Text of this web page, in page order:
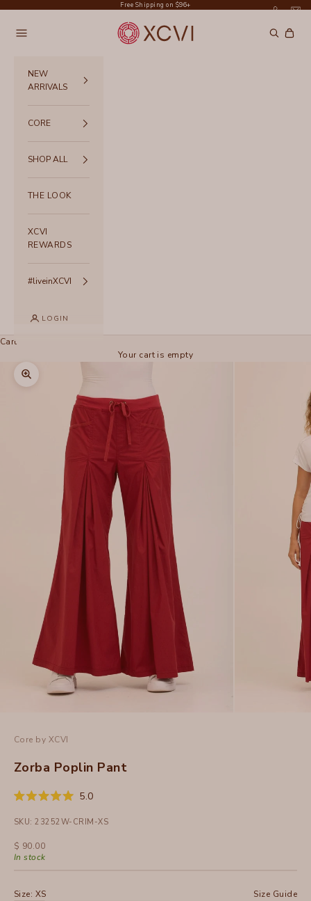
Free Shipping on $96+
XCVI
Navigation menu Search
Cart
NEW
ARRIVALS
CORE
SHOP ALL
THE LOOK
XCVI
REWARDS
#liveinXCVI
LOGIN
Cart
Your cart is empty
Zoom picture
Core by XCVI
Zorba Poplin Pant
Rated
out
5
stars
5.0Click
scroll
SKU: 23252W-CRIM-XS
Sale price
$ 90.00
In stock
Size: XS Size Guide